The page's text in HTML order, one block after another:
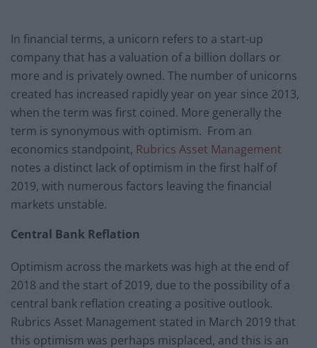
In financial terms, a unicorn refers to a start-up
company that has a valuation of a billion dollars or
more and is privately owned. The number of unicorns
created has increased rapidly year on year since 2013,
when the term was first coined. More generally the
term is synonymous with optimism. From an
economics standpoint, Rubrics Asset Management
notes a distinct lack of optimism in the first half of
2019, with numerous factors leaving the financial
markets unstable.
Central Bank Reflation
Optimism across the markets was high at the end of
2018 and the start of 2019, due to the possibility of a
central bank reflation creating a positive outlook.
Rubrics Asset Management stated in March 2019 that
this optimism was perhaps misplaced, and this is an